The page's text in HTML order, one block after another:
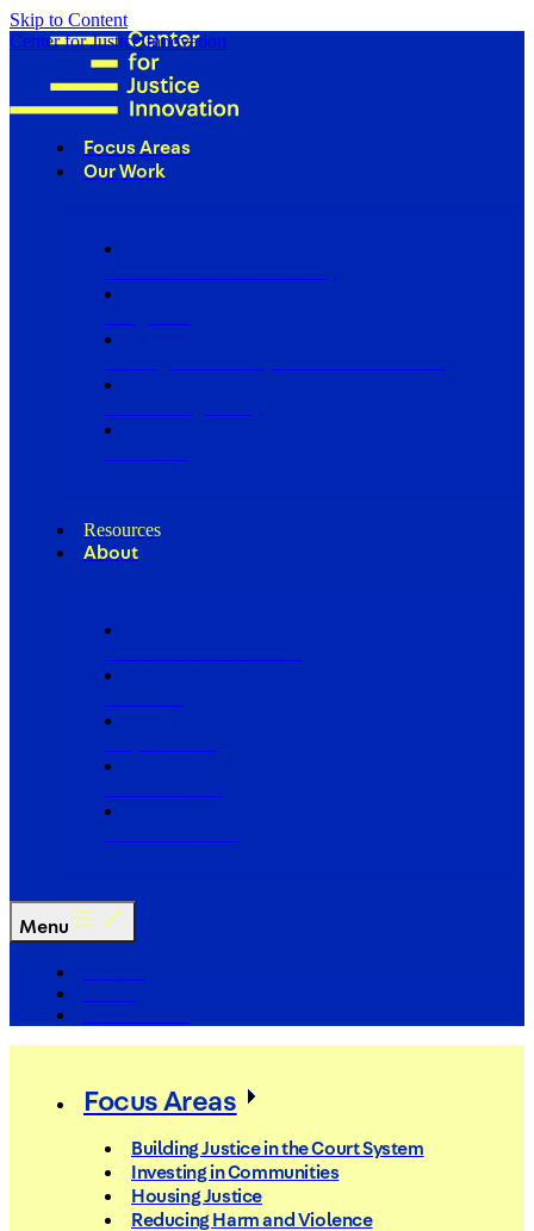
Skip to Content
Center for Justice Innovation
Focus Areas
Our Work
Resources
About
Menu
Focus Areas
Building Justice in the Court System
Investing in Communities
Housing Justice
Reducing Harm and Violence